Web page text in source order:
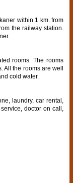
within 1 km. from
the railway station.
rooms. The rooms
All the rooms are well
cold water.
laundry, car rental,
doctor on call,